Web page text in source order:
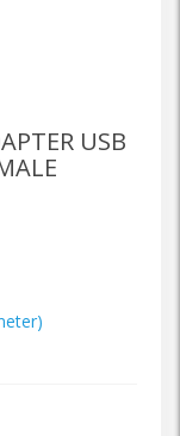
USB